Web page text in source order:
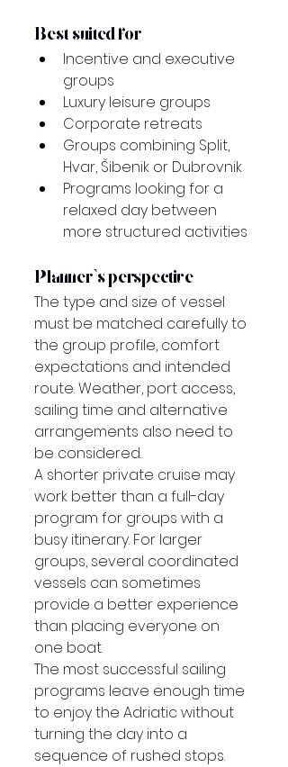
Best suited for
Incentive and executive
groups
Luxury leisure groups
Corporate retreats
Groups combining Split,
Hvar, Šibenik or Dubrovnik
Programs looking for a
relaxed day between
more structured activities
Planner’s perspective
The type and size of vessel
must be matched carefully to
the group profile, comfort
expectations and intended
route. Weather, port access,
sailing time and alternative
arrangements also need to
be considered.
A shorter private cruise may
work better than a full-day
program for groups with a
busy itinerary. For larger
groups, several coordinated
vessels can sometimes
provide a better experience
than placing everyone on
one boat.
The most successful sailing
programs leave enough time
to enjoy the Adriatic without
turning the day into a
sequence of rushed stops.